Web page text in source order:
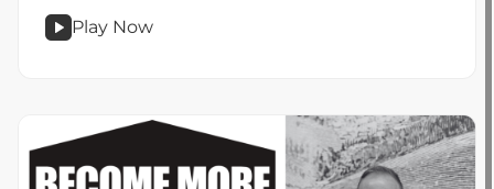
Play Now
podcast
Jeff
Miller